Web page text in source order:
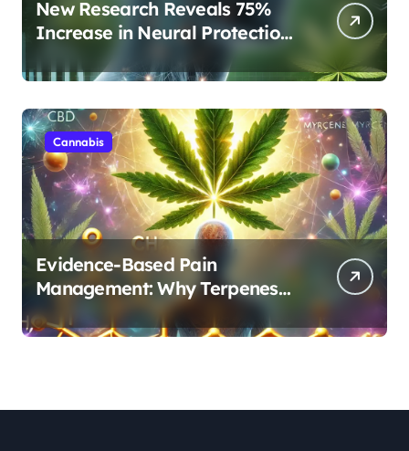
New Research Reveals 75%
Increase in Neural Protection
Through Combined Cannabis
Compounds
Cannabis
Evidence-Based Pain
Management: Why Terpenes
and Cannabinoids Are Better
Together